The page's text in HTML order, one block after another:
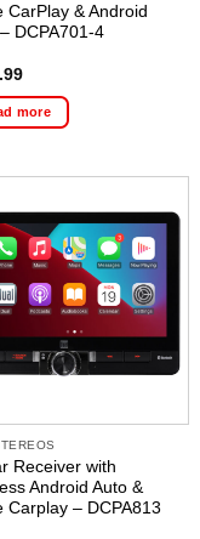
CarPlay & Android
DCPA701-4
more
Receiver with
Android Auto &
Carplay – DCPA813